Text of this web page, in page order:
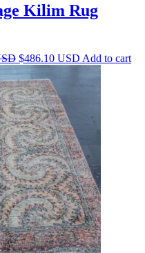
Kilim Rug
Original
was:
$651.40 USD.
$486.10 USD Current
Add to cart